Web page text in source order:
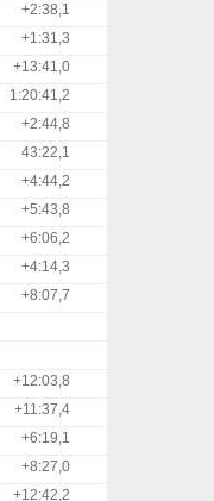
+2:38,1
+1:31,3
+13:41,0
1:20:41,2
+2:44,8
43:22,1
+4:44,2
+5:43,8
+6:06,2
+4:14,3
+8:07,7
+12:03,8
+11:37,4
+6:19,1
+8:27,0
+12:42,2